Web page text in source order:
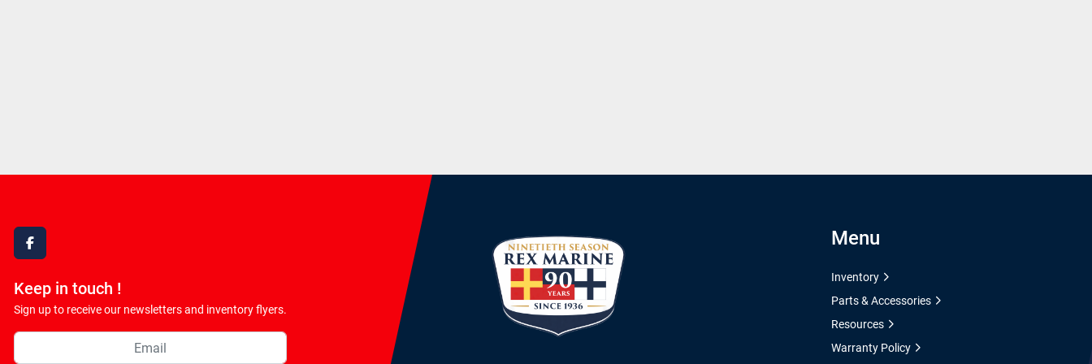
facebook
Keep in touch !
Sign up to receive our newsletters and inventory flyers.
Menu
Inventory
Parts & Accessories
Resources
Warranty Policy